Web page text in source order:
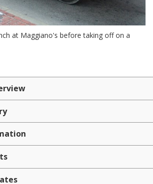
at Maggiano's before taking off on a